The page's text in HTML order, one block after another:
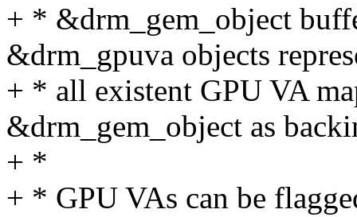
+ * &drm_gem_object
&drm_gpuva objects
+ * all existent GPU VA
&drm_gem_object as
+ *
+ * GPU VAs can be